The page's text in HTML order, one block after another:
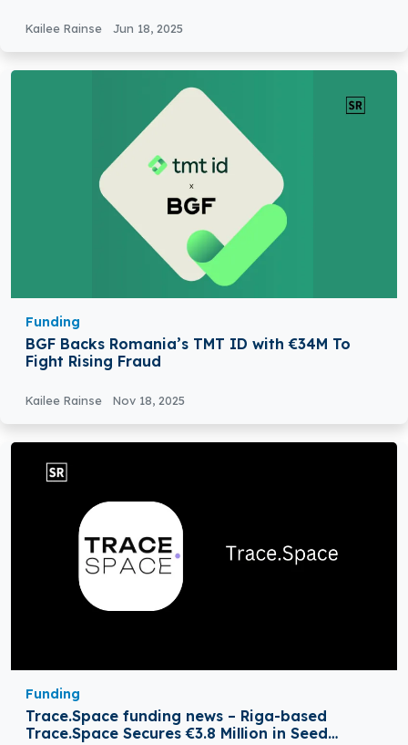
Kailee Rainse Jun 18, 2025
Funding
BGF Backs Romania’s TMT ID with €34M To
Fight Rising Fraud
Kailee Rainse Nov 18, 2025
Funding
Trace.Space funding news – Riga-based
Trace.Space Secures €3.8 Million in Seed